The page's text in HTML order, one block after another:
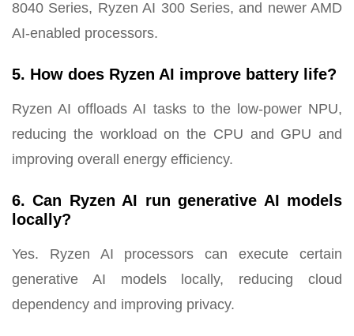
8040 Series, Ryzen AI 300 Series, and newer AMD
AI-enabled processors.
5. How does Ryzen AI improve battery life?
Ryzen AI offloads AI tasks to the low-power NPU,
reducing the workload on the CPU and GPU and
improving overall energy efficiency.
6. Can Ryzen AI run generative AI models
locally?
Yes. Ryzen AI processors can execute certain
generative AI models locally, reducing cloud
dependency and improving privacy.